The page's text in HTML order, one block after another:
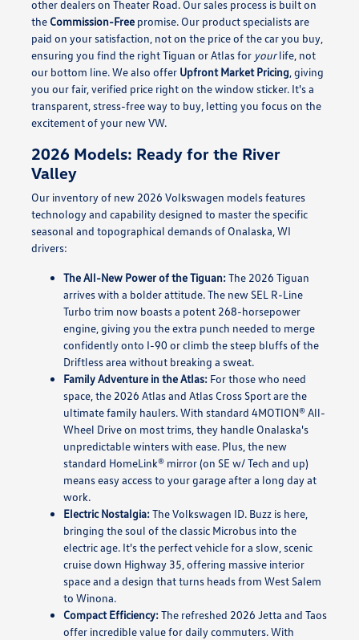
other dealers on Theater Road. Our sales process is built on
theCommission-Freepromise. Our product specialists are
paid on your satisfaction, not on the price of the car you buy,
ensuring you find the right Tiguan or Atlas for yourlife, not
our bottom line. We also offer Upfront Market Pricing , giving
you our fair, verified price right on the window sticker. It's a
transparent, stress-free way to buy, letting you focus on the
excitement of your new VW.
2026 Models: Ready for the River
Valley
Our inventory of new 2026 Volkswagen models features
technology and capability designed to master the specific
seasonal and topographical demands of Onalaska, WI
drivers:
The All-New Power of the Tiguan:The 2026 Tiguan
arrives with a bolder attitude. The new SEL R-Line
Turbo trim now boasts a potent 268-horsepower
engine, giving you the extra punch needed to merge
confidently onto I-90 or climb the steep bluffs of the
Driftless area without breaking a sweat.
Family Adventure in the Atlas:For those who need
space, the 2026 Atlas and Atlas Cross Sport are the
ultimate family haulers. With standard 4MOTION® All-
Wheel Drive on most trims, they handle Onalaska's
unpredictable winters with ease. Plus, the new
standard HomeLink® mirror (on SE w/ Tech and up)
means easy access to your garage after a long day at
work.
Electric Nostalgia:The Volkswagen ID. Buzz is here,
bringing the soul of the classic Microbus into the
electric age. It's the perfect vehicle for a slow, scenic
cruise down Highway 35, offering massive interior
space and a design that turns heads from West Salem
to Winona.
Compact Efficiency:The refreshed 2026 Jetta and Taos
offer incredible value for daily commuters. With